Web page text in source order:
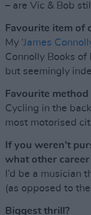
– are Vic & Bob
Favourite item of
My ‘James
Connolly Books
but seemingly
Favourite
Cycling in the
most motorised
If you weren’t
what other
I’d be a musician
(as opposed to
Biggest thrill?